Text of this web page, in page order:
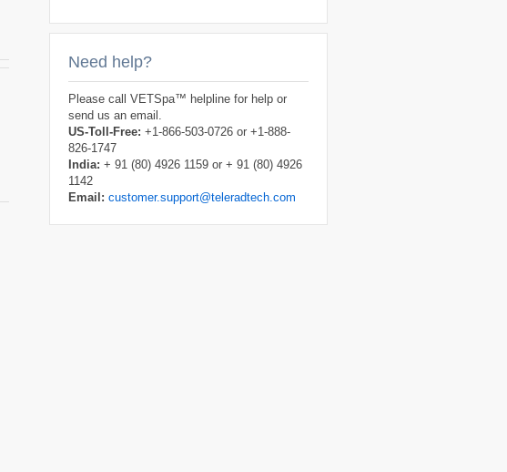
Need help?
Please call VETSpa™ helpline for help or
send us an email.
US-Toll-Free: +1-866-503-0726 or +1-888-
826-1747
India: + 91 (80) 4926 1159 or + 91 (80) 4926
1142
Email: customer.support@teleradtech.com